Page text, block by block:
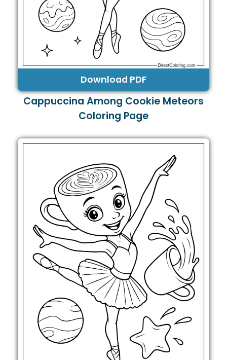
Download PDF
Cappuccina Among Cookie Meteors
Coloring Page